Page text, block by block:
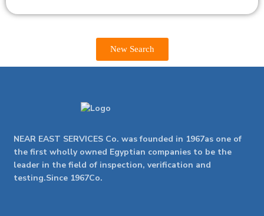
New Search
NEAR EAST SERVICES Co. was founded in 1967as one of
the first wholly owned Egyptian companies to be the
leader in the field of inspection, verification and
testing.Since 1967Co.